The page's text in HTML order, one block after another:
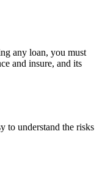
any loan, you must
and insure, and its
to understand the risks